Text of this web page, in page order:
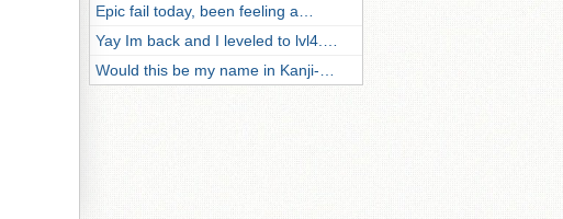
Epic fail today, been feeling a…
Yay Im back and I leveled to lvl4.…
Would this be my name in Kanji-…